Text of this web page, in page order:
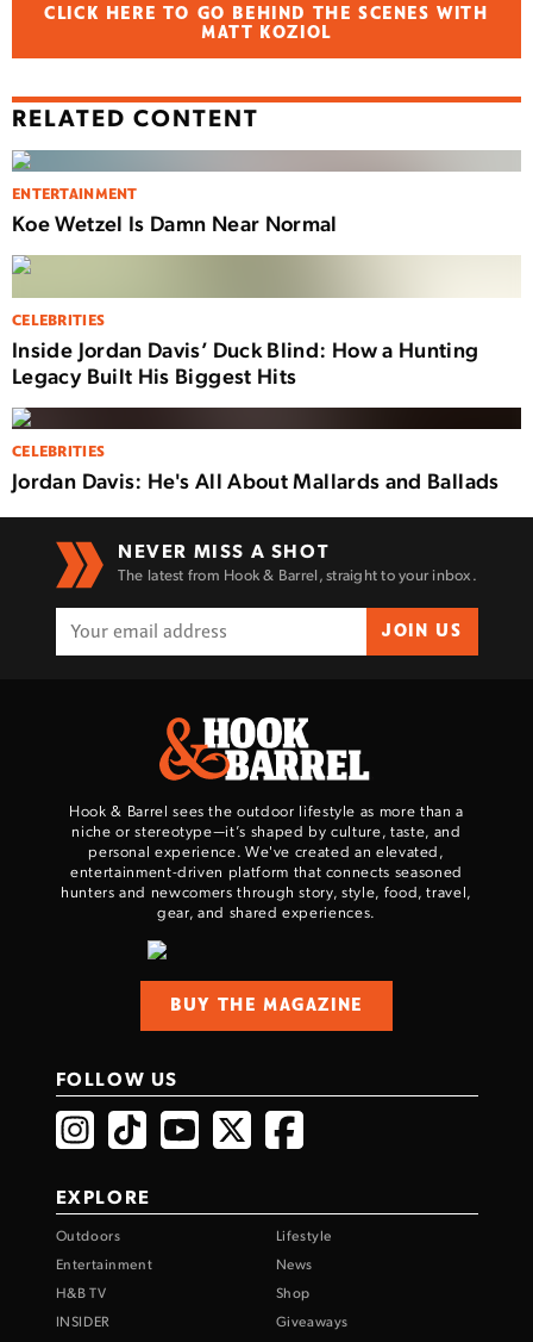
CLICK HERE TO GO BEHIND THE SCENES WITH
MATT KOZIOL
RELATED CONTENT
ENTERTAINMENT
Koe Wetzel Is Damn Near Normal
CELEBRITIES
Inside Jordan Davis’ Duck Blind: How a Hunting
Legacy Built His Biggest Hits
CELEBRITIES
Jordan Davis: He's All About Mallards and Ballads
NEVER MISS A SHOT
The latest from Hook & Barrel, straight to your inbox.
JOIN US
Hook & Barrel sees the outdoor lifestyle as more than a
niche or stereotype—it’s shaped by culture, taste, and
personal experience. We've created an elevated,
entertainment-driven platform that connects seasoned
hunters and newcomers through story, style, food, travel,
gear, and shared experiences.
BUY THE MAGAZINE
FOLLOW US
EXPLORE
Outdoors
Lifestyle
Entertainment
News
H&B TV
Shop
INSIDER
Giveaways